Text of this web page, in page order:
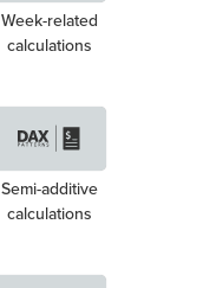
Week-related
calculations
Semi-additive
calculations